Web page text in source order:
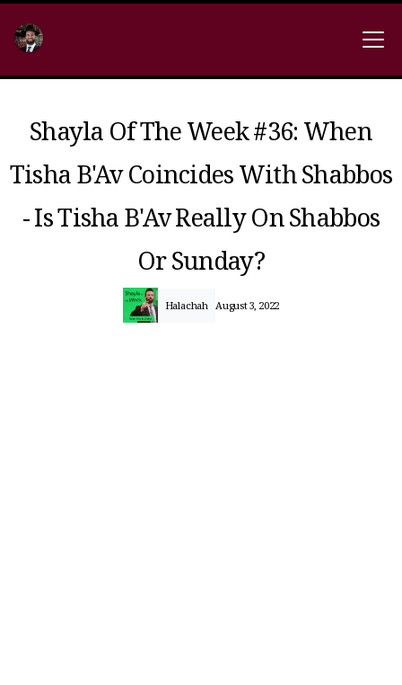
Shayla Of The Week #36: When
Tisha B'Av Coincides With Shabbos
- Is Tisha B'Av Really On Shabbos
Or Sunday?
Halachah August 3, 2022